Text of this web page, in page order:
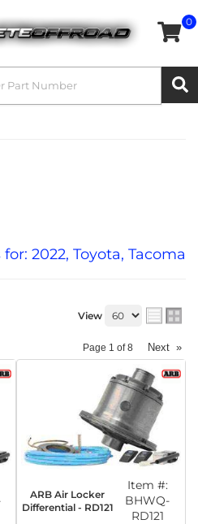
0
2022, Toyota, Tacoma
View
Page 1 of8 Next »
ARB Air Locker
Differential - RD121
Item #:
BHWQ-
RD121